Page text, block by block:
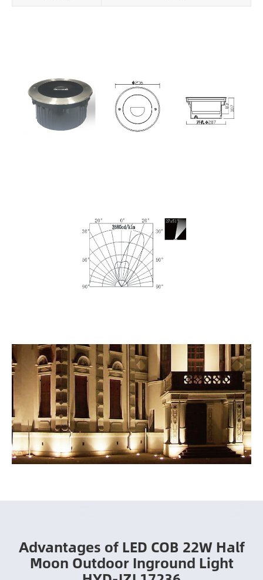
Advantages of LED COB 22W Half
Moon Outdoor Inground Light